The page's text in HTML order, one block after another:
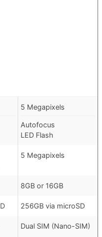
5 Megapixels
Autofocus
LED Flash
5 Megapixels
8GB or 16GB
256GB via microSD
Dual SIM (Nano-SIM)